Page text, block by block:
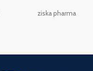
ziska pharma